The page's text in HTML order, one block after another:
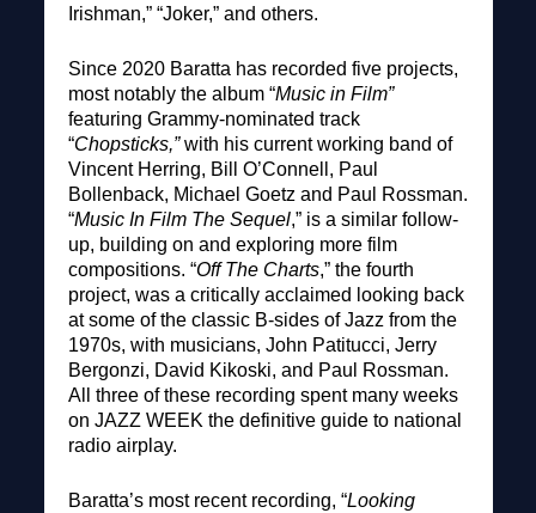
Irishman,” “Joker,” and others.
Since 2020 Baratta has recorded five projects,
most notably the album “Music in Film”
featuring Grammy-nominated track
“Chopsticks,”with his current working band of
Vincent Herring, Bill O’Connell, Paul
Bollenback, Michael Goetz and Paul Rossman.
“Music In Film The Sequel,” is a similar follow-
up, building on and exploring more film
compositions. “Off The Charts,” the fourth
project, was a critically acclaimed looking back
at some of the classic B-sides of Jazz from the
1970s, with musicians, John Patitucci, Jerry
Bergonzi, David Kikoski, and Paul Rossman.
All three of these recording spent many weeks
on JAZZ WEEK the definitive guide to national
radio airplay.
Baratta’s most recent recording, “Looking